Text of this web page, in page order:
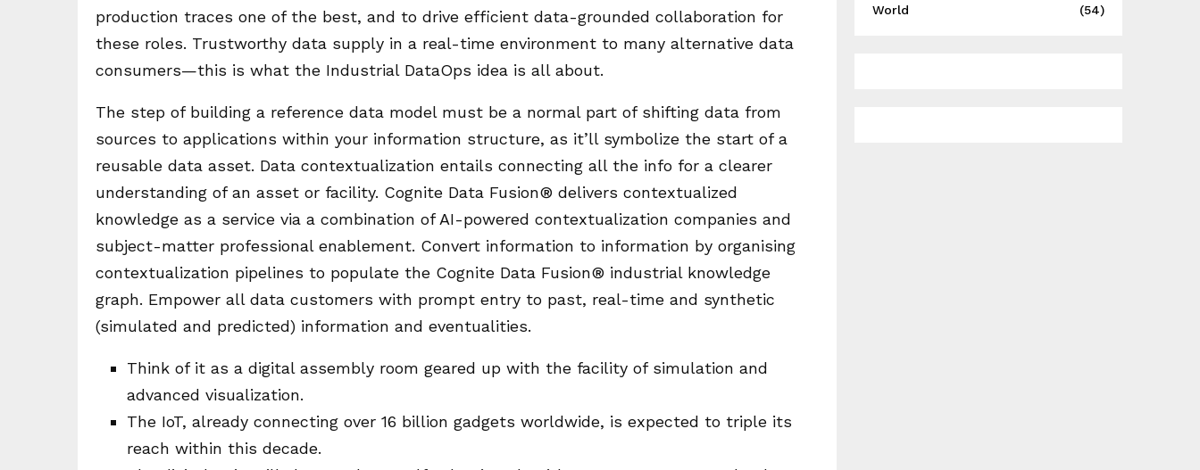
production traces one of the best, and to drive efficient data-grounded collaboration for
these roles. Trustworthy data supply in a real-time environment to many alternative data
consumers—this is what the Industrial DataOps idea is all about.
The step of building a reference data model must be a normal part of shifting data from
sources to applications within your information structure, as it’ll symbolize the start of a
reusable data asset. Data contextualization entails connecting all the info for a clearer
understanding of an asset or facility. Cognite Data Fusion® delivers contextualized
knowledge as a service via a combination of AI-powered contextualization companies and
subject-matter professional enablement. Convert information to information by organising
contextualization pipelines to populate the Cognite Data Fusion® industrial knowledge
graph. Empower all data customers with prompt entry to past, real-time and synthetic
(simulated and predicted) information and eventualities.
Think of it as a digital assembly room geared up with the facility of simulation and
advanced visualization.
The IoT, already connecting over 16 billion gadgets worldwide, is expected to triple its
reach within this decade.
World
(54)